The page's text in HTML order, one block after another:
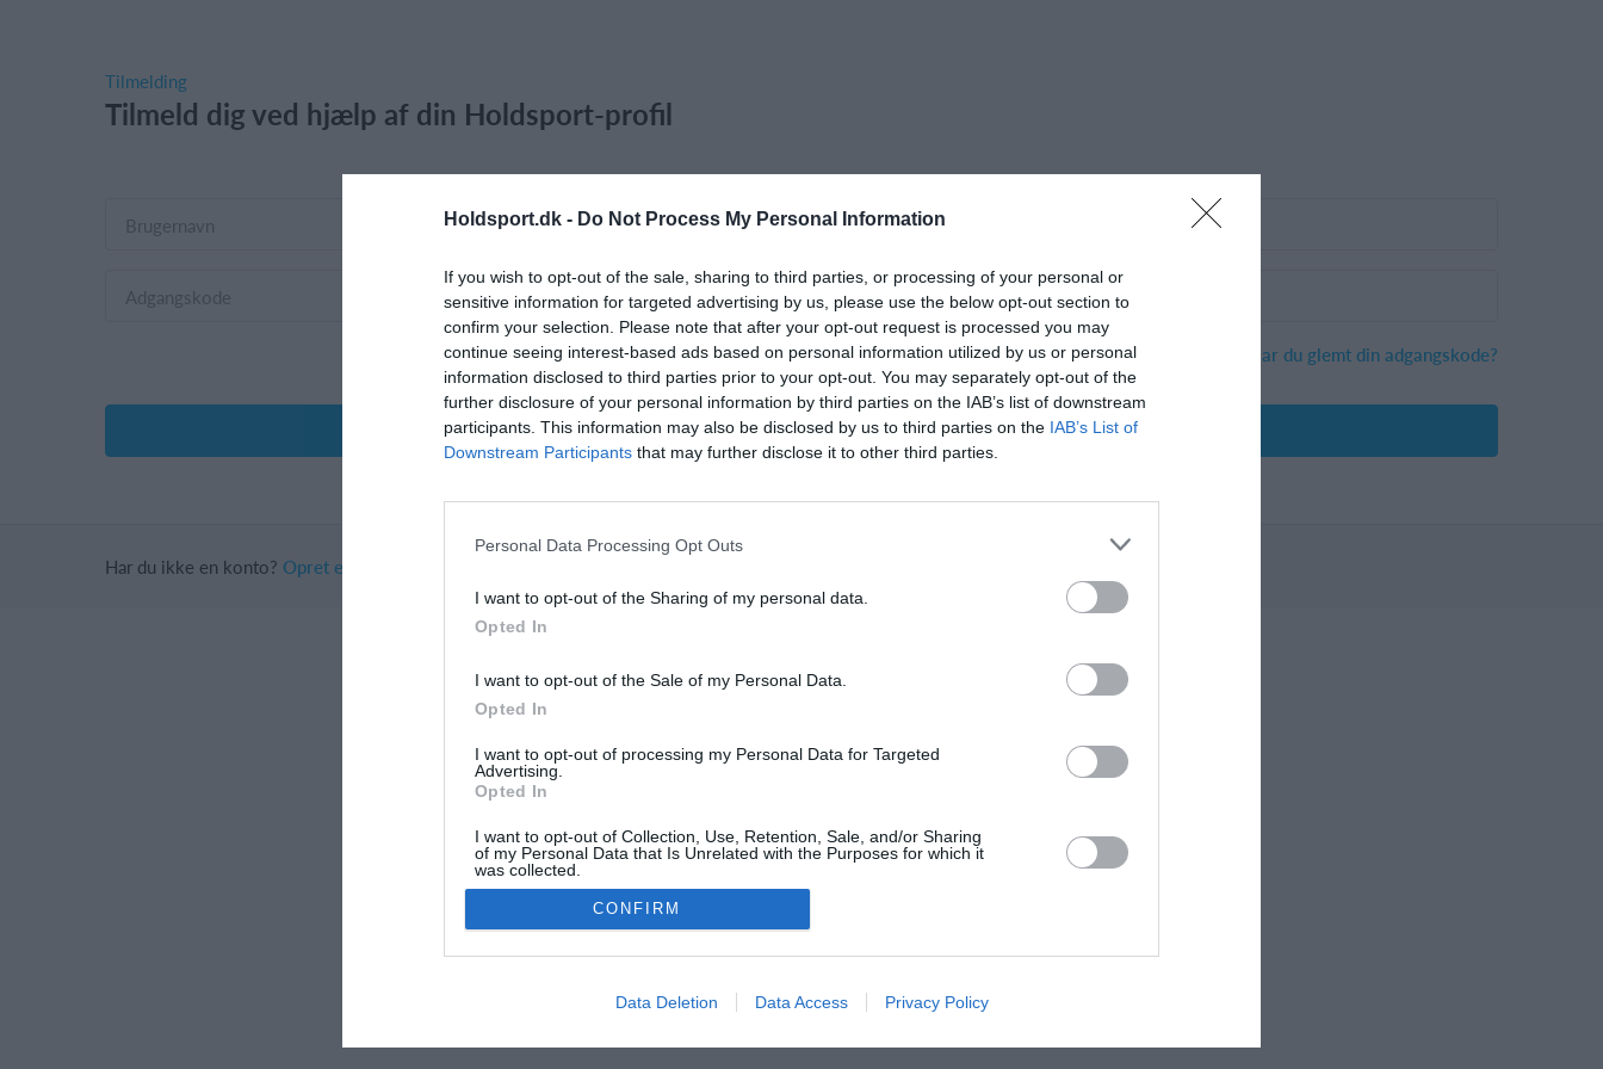
Holdsport.dk - Do Not Process My Personal Information
If you wish to opt-out of the sale, sharing to third parties, or processing of your personal or
sensitive information for targeted advertising by us, please use the below opt-out section to
confirm your selection. Please note that after your opt-out request is processed you may
continue seeing interest-based ads based on personal information utilized by us or personal
information disclosed to third parties prior to your opt-out. You may separately opt-out of the
further disclosure of your personal information by third parties on the IAB’s list of downstream
participants. This information may also be disclosed by us to third parties on the IAB’s List of
Downstream Participants that may further disclose it to other third parties.
Personal Data Processing Opt Outs
I want to opt-out of the Sharing of my personal data.
Opted In
I want to opt-out of the Sale of my Personal Data.
Opted In
I want to opt-out of processing my Personal Data for Targeted
Advertising.
Opted In
I want to opt-out of Collection, Use, Retention, Sale, and/or Sharing
of my Personal Data that Is Unrelated with the Purposes for which it
was collected.
Opted In
CONFIRM
Data Deletion Data Access Privacy Policy
Tilmelding
Tilmeld dig ved hjælp af din Holdsport-profil
Har du glemt din adgangskode?
Har du ikke en konto? Opret en konto